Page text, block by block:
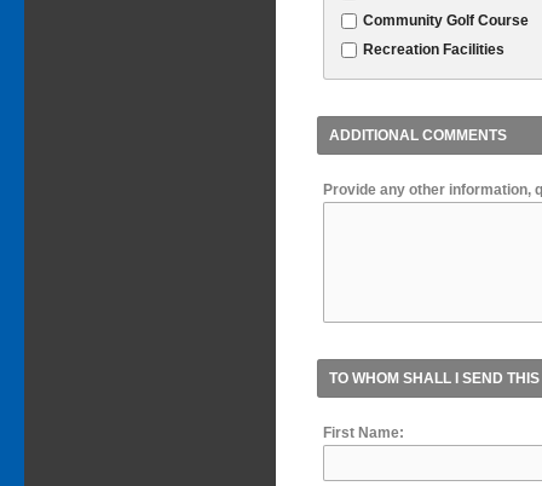
Community Golf Course
Recreation Facilities
ADDITIONAL COMMENTS
Provide any other information,
TO WHOM SHALL I SEND
First Name: